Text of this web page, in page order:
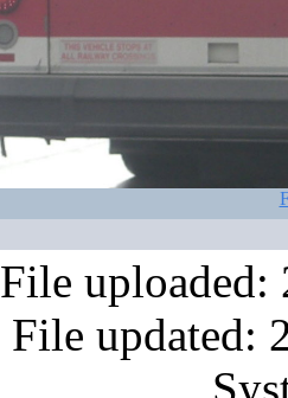
File uploaded:
File updated: